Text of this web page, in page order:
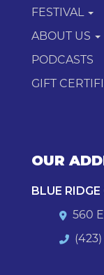
FESTIVAL
ABOUT US
PODCASTS
GIFT
OUR
BLUE
560
(423)